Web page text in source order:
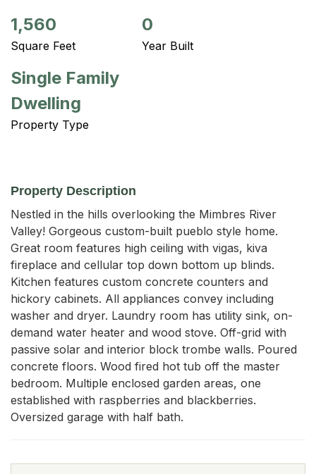
1,560
Square Feet
0
Year Built
Single Family
Dwelling
Property Type
Property Description
Nestled in the hills overlooking the Mimbres River
Valley! Gorgeous custom-built pueblo style home.
Great room features high ceiling with vigas, kiva
fireplace and cellular top down bottom up blinds.
Kitchen features custom concrete counters and
hickory cabinets. All appliances convey including
washer and dryer. Laundry room has utility sink, on-
demand water heater and wood stove. Off-grid with
passive solar and interior block trombe walls. Poured
concrete floors. Wood fired hot tub off the master
bedroom. Multiple enclosed garden areas, one
established with raspberries and blackberries.
Oversized garage with half bath.